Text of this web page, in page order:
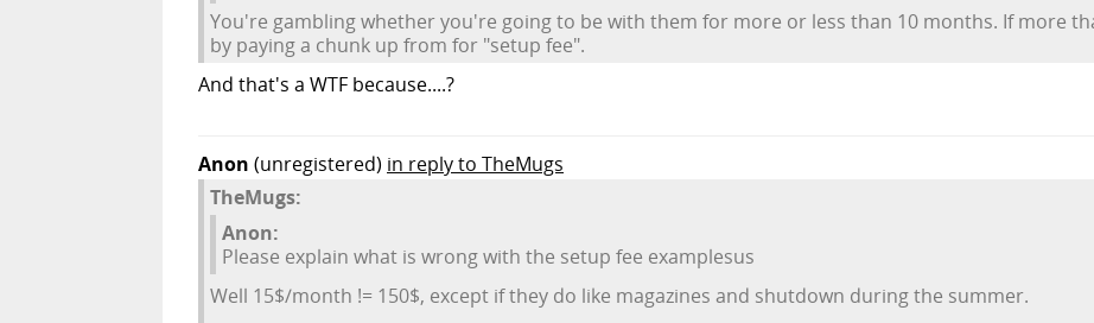
You're gambling whether you're going to be with them for more or less than 10 months. If more
by paying a chunk up from for "setup fee".
And that's a WTF because....?
Anon (unregistered) in reply to TheMugs
TheMugs:
Anon:
Please explain what is wrong with the setup fee examplesus
Well 15$/month != 150$, except if they do like magazines and shutdown during the summer.